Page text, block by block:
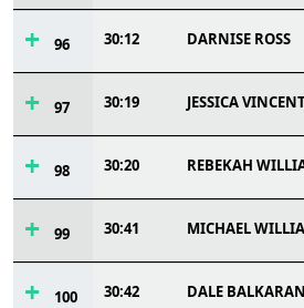
96 30:12 DARNISE ROSS
97 30:19 JESSICA
98 30:20 REBEKAH
99 30:41 MICHAEL
100 30:42 DALE